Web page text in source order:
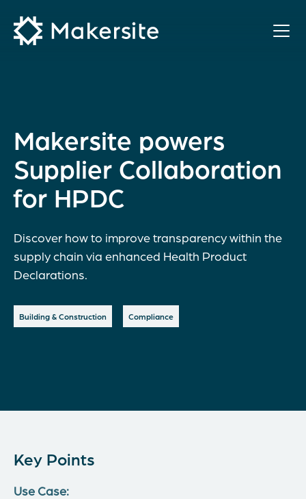
content
Makersite powers
Supplier Collaboration
for HPDC
Discover how to improve transparency within the
supply chain via enhanced Health Product
Declarations.
Building & Construction Compliance
Key Points
Use Case: